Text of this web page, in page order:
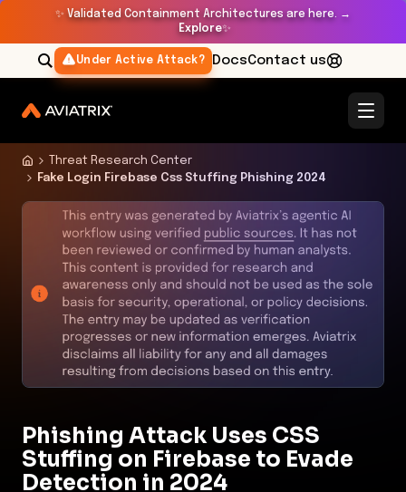
✨ Validated Containment Architectures are here. →
Explore✨
Under Active Attack? DocsContact us
Threat Research Center
Fake Login Firebase Css Stuffing Phishing 2024
Phishing Attack Uses CSS
Stuffing on Firebase to Evade
Detection in 2024